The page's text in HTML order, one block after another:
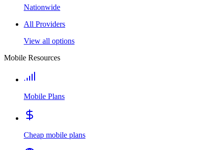
Nationwide
All Providers
View all options
Mobile Resources
Mobile Plans
Cheap mobile plans